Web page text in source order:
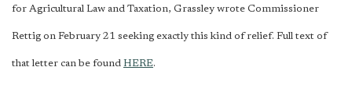
for Agricultural Law and Taxation, Grassley wrote Commissioner
Rettig on February 21 seeking exactly this kind of relief. Full text of
that letter can be found HERE.